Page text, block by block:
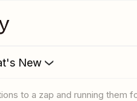
New
to a zap and running them